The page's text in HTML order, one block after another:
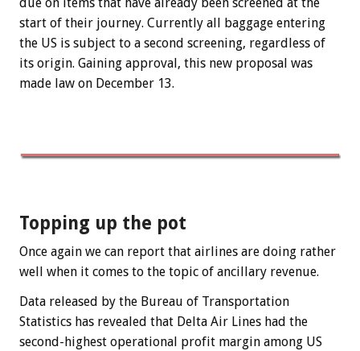
start of their journey. Currently all baggage entering
the US is subject to a second screening, regardless of
its origin. Gaining approval, this new proposal was
made law on December 13.
Topping up the pot
Once again we can report that airlines are doing rather
well when it comes to the topic of ancillary revenue.
Data released by the Bureau of Transportation
Statistics has revealed that Delta Air Lines had the
second-highest operational profit margin among US